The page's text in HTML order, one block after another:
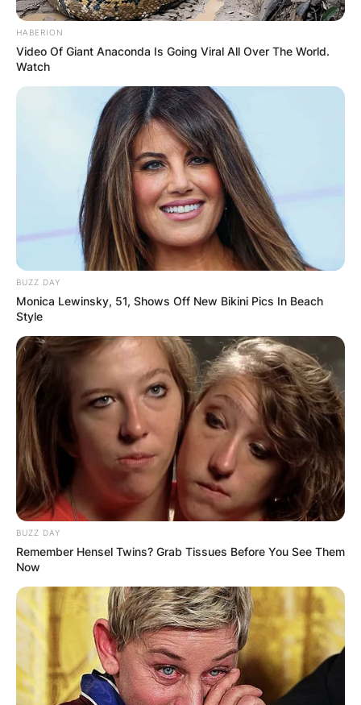
HABERION
Video Of Giant Anaconda Is Going Viral All Over The World.
Watch
BUZZ DAY
Monica Lewinsky, 51, Shows Off New Bikini Pics In Beach
Style
BUZZ DAY
Remember Hensel Twins? Grab Tissues Before You See Them
Now